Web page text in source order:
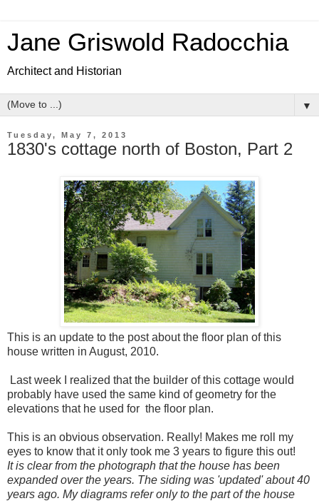
Jane Griswold Radocchia
Architect and Historian
▼
Tuesday, May 7, 2013
1830's cottage north of Boston, Part 2
This is an update to the post about the floor plan of this
house written in August, 2010.
Last week I realized that the builder of this cottage would
probably have used the same kind of geometry for the
elevations that he used for the floor plan.
This is an obvious observation. Really! Makes me roll my
eyes to know that it only took me 3 years to figure this out!
It is clear from the photograph that the house has been
expanded over the years. The siding was 'updated' about 40
years ago. My diagrams refer only to the part of the house